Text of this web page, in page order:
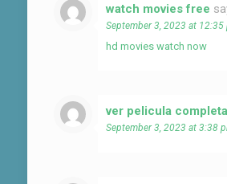
watch movies free
September 3, 2023 at 12:35
hd movies watch now
ver pelicula completa
September 3, 2023 at 3:38